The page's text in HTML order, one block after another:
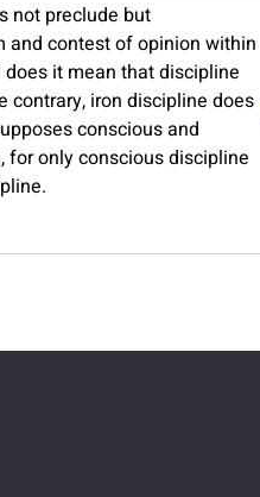
not preclude but
and contest of opinion within
it mean that discipline
contrary, iron discipline does
conscious and
for only conscious discipline